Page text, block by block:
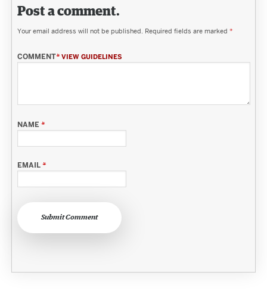
Post a comment.
Your email address will not be published. Required fields are marked *
COMMENT* VIEW GUIDELINES
NAME*
EMAIL*
Submit Comment